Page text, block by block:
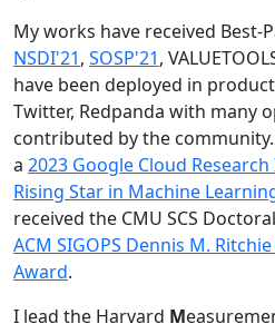
My works have received Best-
NSDI'21, SOSP'21,
have been deployed in
Twitter, Redpanda with many
contributed by the community.
a 2023 Google Cloud
Rising Star in Machine
received the CMU SCS
ACM SIGOPS Dennis M.
Award.
I lead the Harvard M